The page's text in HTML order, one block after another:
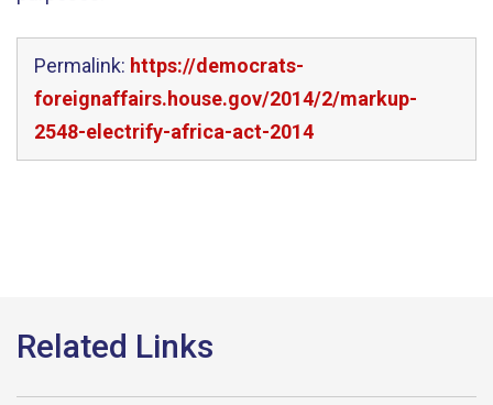
Permalink: https://democrats-
foreignaffairs.house.gov/2014/2/markup-
2548-electrify-africa-act-2014